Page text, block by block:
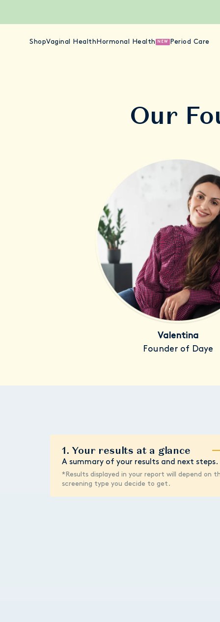
ShopVaginal Health Hormonal Health NEW Period Care
Our
Valentina
Founder of Daye
1. Your results at a glance
A summary of your results and next steps.
*Results displayed in your report will depend on
screening type you decide to get.